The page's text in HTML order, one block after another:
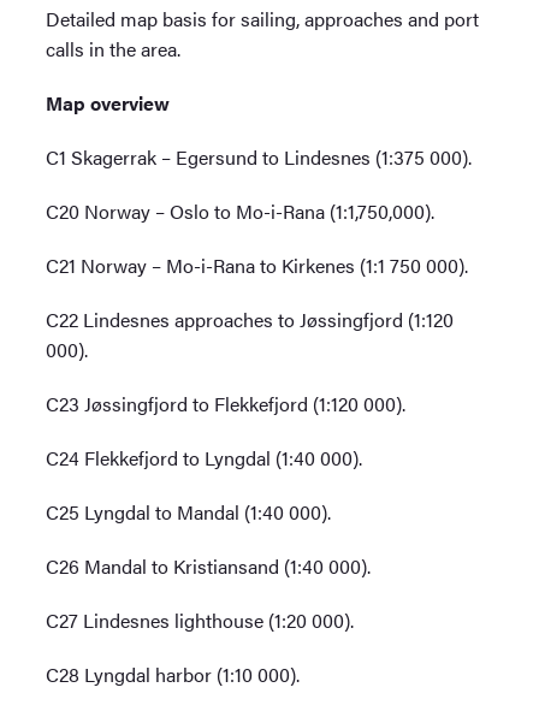
Detailed map basis for sailing, approaches and port
calls in the area.
Map overview
C1 Skagerrak – Egersund to Lindesnes (1:375 000).
C20 Norway – Oslo to Mo-i-Rana (1:1,750,000).
C21 Norway – Mo-i-Rana to Kirkenes (1:1 750 000).
C22 Lindesnes approaches to Jøssingfjord (1:120
000).
C23 Jøssingfjord to Flekkefjord (1:120 000).
C24 Flekkefjord to Lyngdal (1:40 000).
C25 Lyngdal to Mandal (1:40 000).
C26 Mandal to Kristiansand (1:40 000).
C27 Lindesnes lighthouse (1:20 000).
C28 Lyngdal harbor (1:10 000).